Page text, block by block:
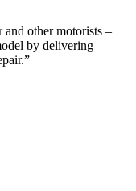
other motorists –
by delivering
”